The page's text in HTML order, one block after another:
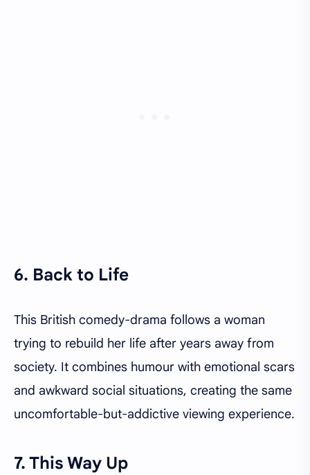
6. Back to Life
This British comedy-drama follows a woman
trying to rebuild her life after years away from
society. It combines humour with emotional scars
and awkward social situations, creating the same
uncomfortable-but-addictive viewing experience.
7. This Way Up